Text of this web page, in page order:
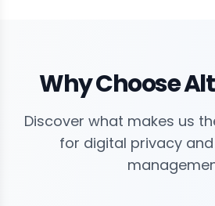
Why Choose
Discover what makes us
for digital privacy